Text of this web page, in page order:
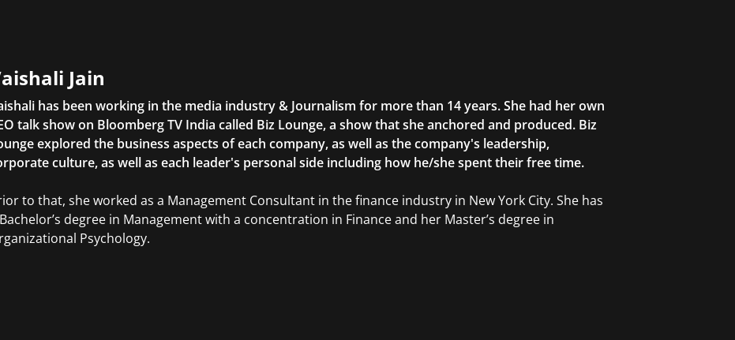
Jain
has been working in the media industry & Journalism for more than 14 years. She had her own
talk show on Bloomberg TV India called Biz Lounge, a show that she anchored and produced. Biz
explored the business aspects of each company, as well as the company's leadership,
culture, as well as each leader's personal side including how he/she spent their free time.
to that, she worked as a Management Consultant in the finance industry in New York City. She has
degree in Management with a concentration in Finance and her Master’s degree in
Psychology.